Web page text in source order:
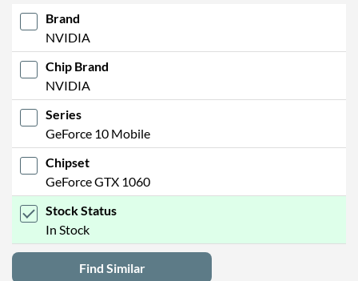
Brand
NVIDIA
Chip Brand
NVIDIA
Series
GeForce 10 Mobile
Chipset
GeForce GTX 1060
Stock Status
In Stock
Find Similar